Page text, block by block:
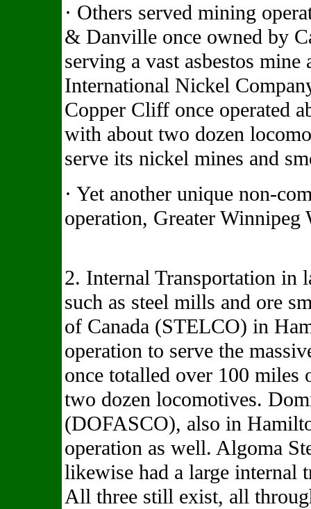
· Others served mining
& Danville once owned by
serving a vast asbestos
International Nickel
Copper Cliff once operated
with about two dozen
serve its nickel mines and
· Yet another unique non-
operation, Greater
2. Internal Transportation in
such as steel mills and ore
of Canada (STELCO) in
operation to serve the
once totalled over 100 miles
two dozen locomotives.
(DOFASCO), also in
operation as well. Algoma
likewise had a large internal
All three still exist, all